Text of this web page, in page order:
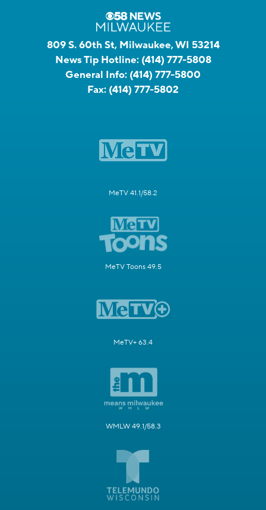
809 S. 60th St, Milwaukee, WI 53214
News Tip Hotline: (414) 777-5808
General Info: (414) 777-5800
Fax: (414) 777-5802
MeTV 41.1/58.2
MeTV Toons 49.5
MeTV+ 63.4
WMLW 49.1/58.3